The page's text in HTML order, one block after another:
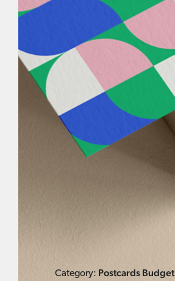
Category: Postcards Budget